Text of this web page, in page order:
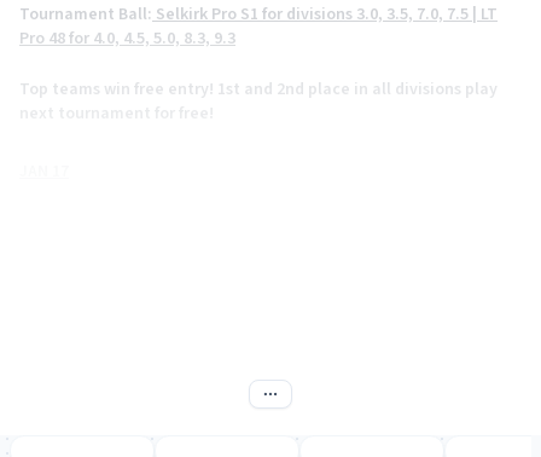
Tournament Ball: Selkirk Pro S1 for divisions 3.0, 3.5, 7.0, 7.5 | LT
Pro 48 for 4.0, 4.5, 5.0, 8.3, 9.3
Top teams win free entry! 1st and 2nd place in all divisions play